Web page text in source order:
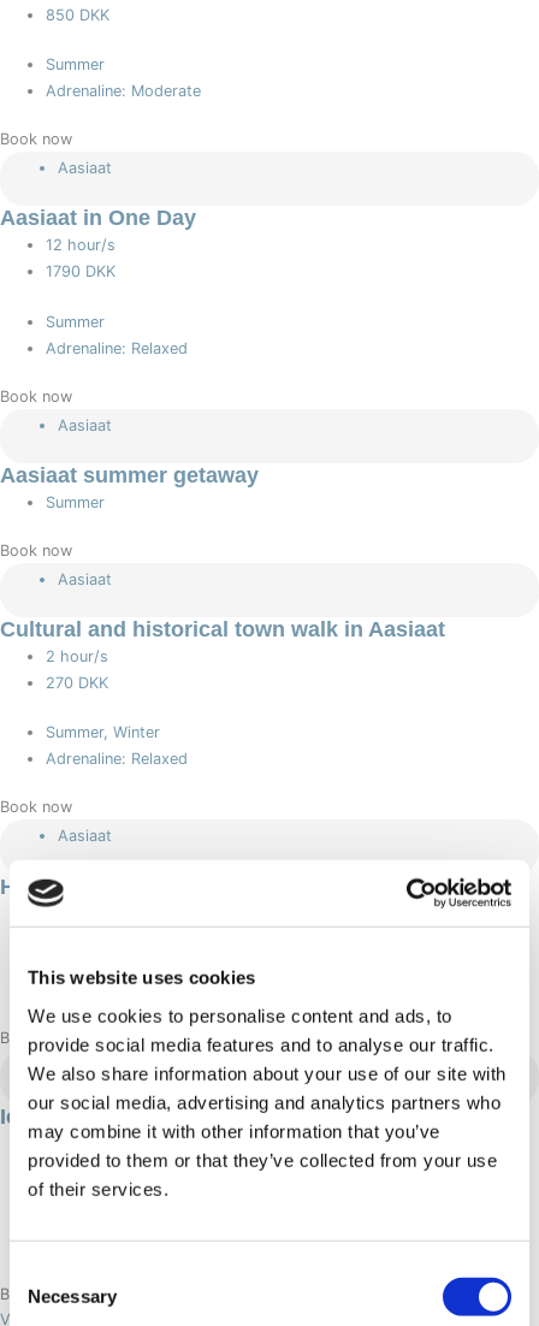
This website uses cookies
We use cookies to personalise content and ads, to
provide social media features and to analyse our traffic.
We also share information about your use of our site with
our social media, advertising and analytics partners who
may combine it with other information that you’ve
provided to them or that they’ve collected from your use
of their services.
Selection
Necessary
850 DKK
Summer
Adrenaline: Moderate
Book now
Aasiaat
Aasiaat in One Day
12 hour/s
1790 DKK
Summer
Adrenaline: Relaxed
Book now
Aasiaat
Aasiaat summer getaway
Summer
Book now
Aasiaat
Cultural and historical town walk in Aasiaat
2 hour/s
270 DKK
Summer, Winter
Adrenaline: Relaxed
Book now
Aasiaat
Hiking in Aasiaat
460 DKK
Adrenaline: Moderate
Book now
Aasiaat
Ice fishing in Aasiaat
3 hour/s
465 DKK
Adrenaline: Relaxed
Book now
View aasiaat tours